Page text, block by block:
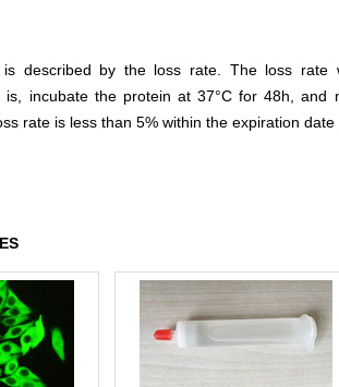
described by the loss rate. The loss rate
is, incubate the protein at 37°C for 48h, and
rate is less than 5% within the expiration